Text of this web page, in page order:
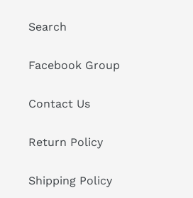
Search
Facebook Group
Contact Us
Return Policy
Shipping Policy